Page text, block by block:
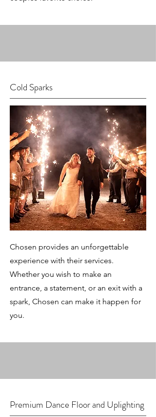
Cold Sparks
Chosen provides an unforgettable
experience with their services.
Whether you wish to make an
entrance, a statement, or an exit with a
spark, Chosen can make it happen for
you.
Premium Dance Floor and Uplighting